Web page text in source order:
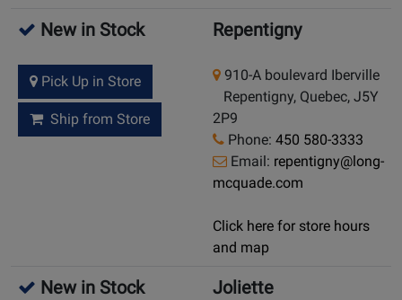
New in Stock
Pick Up in Store
Ship from Store
Repentigny
910-A boulevard Iberville
Repentigny, Quebec, J5Y
2P9
Phone: 450 580-3333
Email: repentigny@long-
mcquade.com
Click here for store hours
and map
New in Stock Joliette